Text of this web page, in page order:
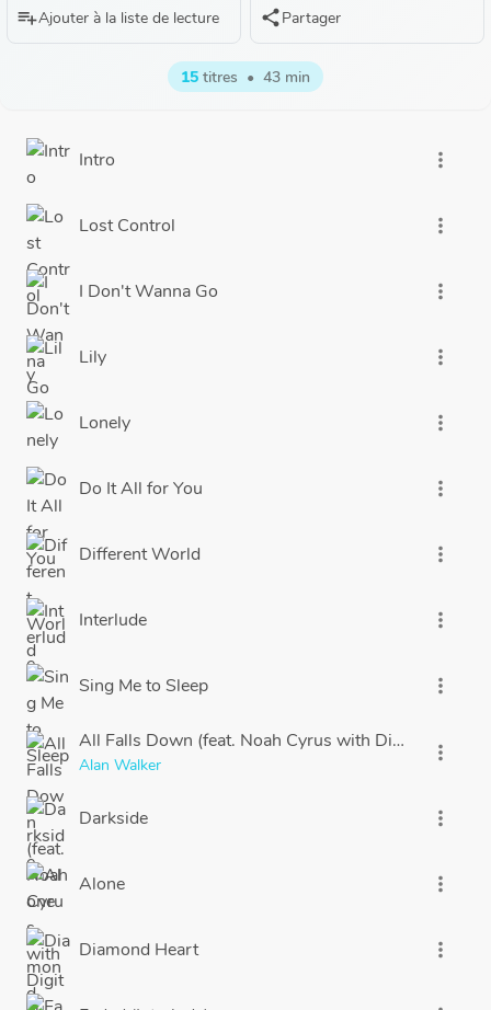
playlist_addAjouter à la liste de lecture sharePartager
15 titres • 43 min
Intro more_vert
Lost Control more_vert
I Don't Wanna Go more_vert
Lily more_vert
Lonely more_vert
Do It All for You more_vert
Different World more_vert
Interlude more_vert
Sing Me to Sleep more_vert
All Falls Down (feat. Noah Cyrus with Digital Farm
Alan Walker
more_vert
Darkside more_vert
Alone more_vert
Diamond Heart more_vert